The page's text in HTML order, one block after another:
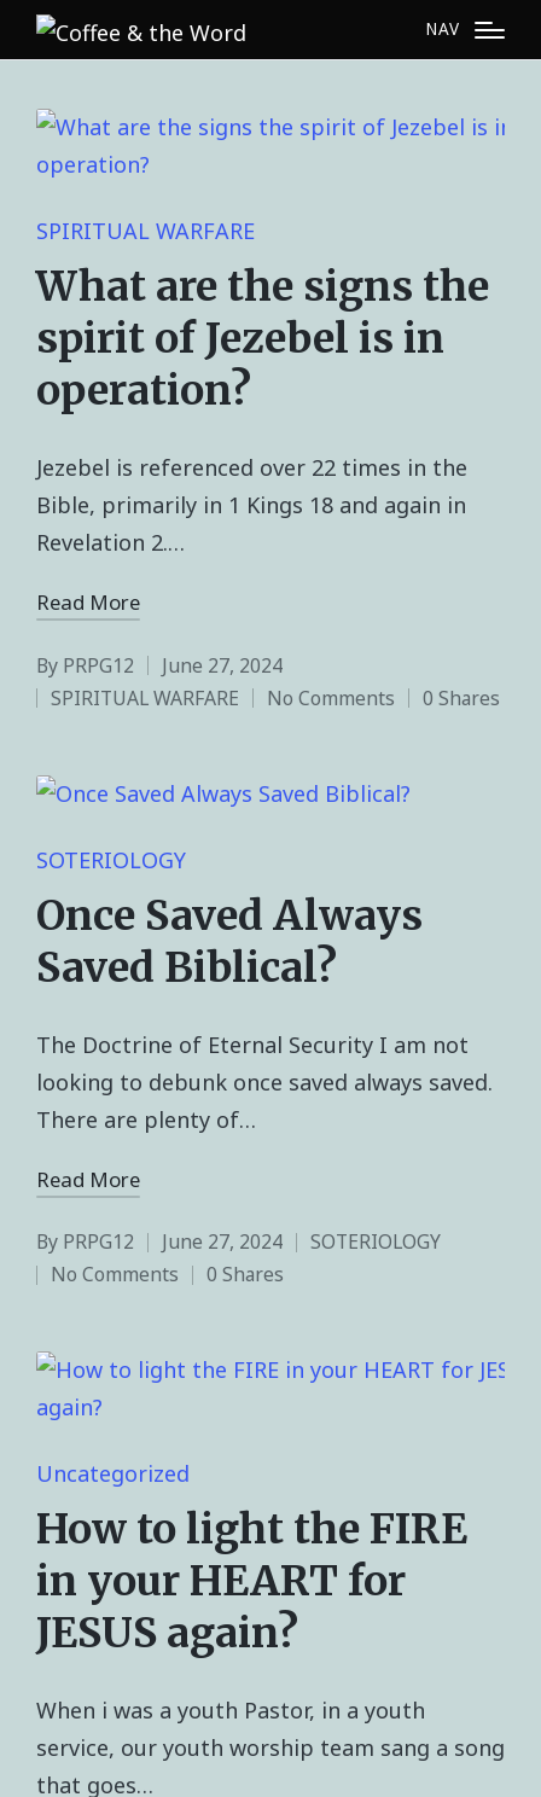
NAV
SPIRITUAL WARFARE
What are the signs the
spirit of Jezebel is in
operation?
Jezebel is referenced over 22 times in the
Bible, primarily in 1 Kings 18 and again in
Revelation 2.…
Read More
By PRPG12
June 27, 2024
SPIRITUAL WARFARE
No Comments 0 Shares
SOTERIOLOGY
Once Saved Always
Saved Biblical?
The Doctrine of Eternal Security I am not
looking to debunk once saved always saved.
There are plenty of…
Read More
By PRPG12 June 27, 2024
SOTERIOLOGY
No Comments
0 Shares
Uncategorized
How to light the FIRE
in your HEART for
JESUS again?
When i was a youth Pastor, in a youth
service, our youth worship team sang a song
that goes…